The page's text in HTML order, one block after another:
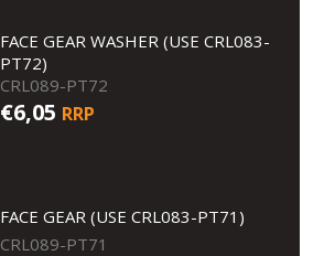
FACE GEAR WASHER (USE CRL083-
PT72)
CRL089-PT72
€6,05 RRP
FACE GEAR (USE CRL083-PT71)
CRL089-PT71